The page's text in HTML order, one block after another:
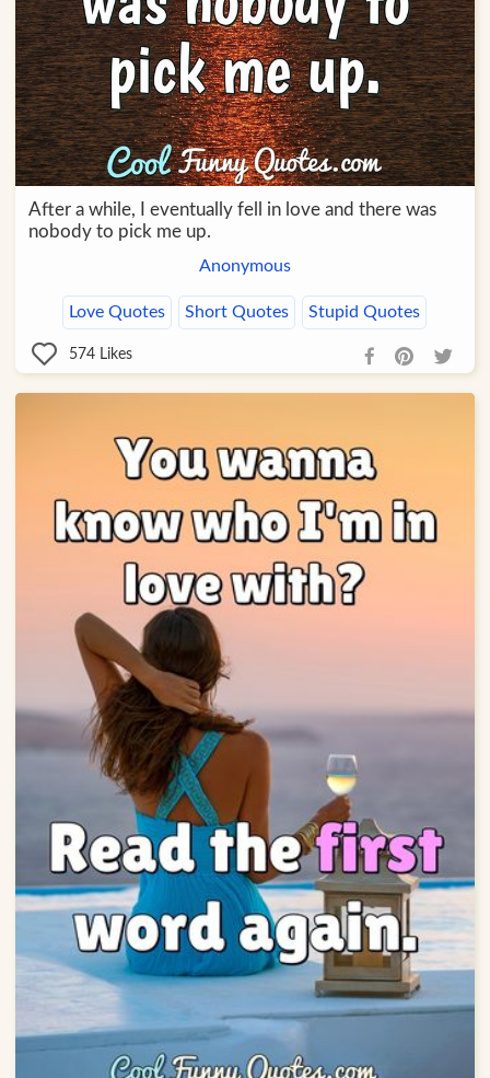
After a while, I eventually fell in love and there was
nobody to pick me up.
Anonymous
Love Quotes Short Quotes Stupid Quotes
574 Likes